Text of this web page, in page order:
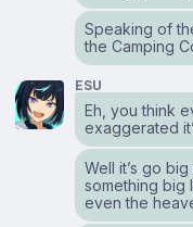
Speaking of
the Camping
ESU
Eh, you think
exaggerated
Well it’s go
something big
even the